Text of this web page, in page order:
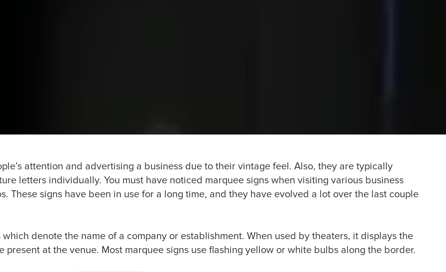
attention and advertising a business due to their vintage feel. Also, they are typically
letters individually. You must have noticed marquee signs when visiting various business
These signs have been in use for a long time, and they have evolved a lot over the last couple
denote the name of a company or establishment. When used by theaters, it displays the
at the venue. Most marquee signs use flashing yellow or white bulbs along the border.